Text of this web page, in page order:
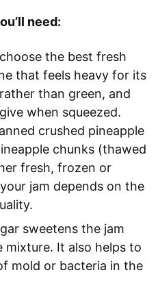
need:
the best fresh
that feels heavy for its
than green, and
when squeezed.
crushed pineapple
chunks (thawed
fresh, frozen or
jam depends on the
sweetens the jam
mixture. It also helps to
mold or bacteria in the